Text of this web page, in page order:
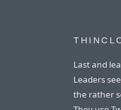
Last and
Leaders
the rather